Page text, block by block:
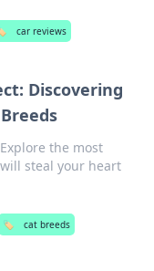
car reviews
Discovering
the most
steal your heart
🏷️ cat breeds